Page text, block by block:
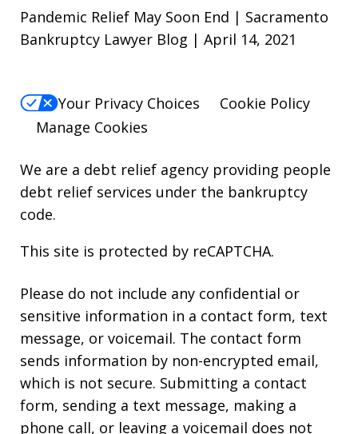
Pandemic Relief May Soon End | Sacramento
Bankruptcy Lawyer Blog | April 14, 2021
Your Privacy Choices
Cookie Policy
Manage Cookies
We are a debt relief agency providing people
debt relief services under the bankruptcy
code.
This site is protected by reCAPTCHA.
Please do not include any confidential or
sensitive information in a contact form, text
message, or voicemail. The contact form
sends information by non-encrypted email,
which is not secure. Submitting a contact
form, sending a text message, making a
phone call, or leaving a voicemail does not